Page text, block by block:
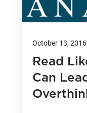
October 13, 2016
Read
Can